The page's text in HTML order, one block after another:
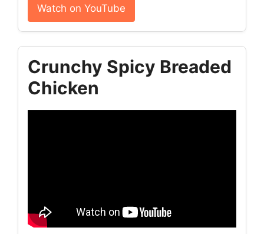
Watch on YouTube
Crunchy Spicy Breaded
Chicken